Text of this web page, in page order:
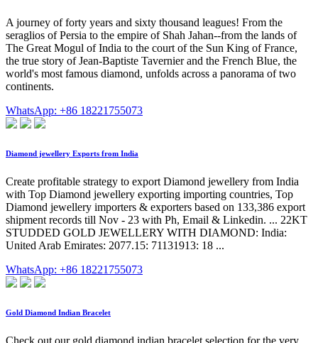
A journey of forty years and sixty thousand leagues! From the
seraglios of Persia to the empire of Shah Jahan--from the lands of
The Great Mogul of India to the court of the Sun King of France,
the true story of Jean-Baptiste Tavernier and the French Blue, the
world's most famous diamond, unfolds across a panorama of two
continents.
WhatsApp: +86 18221755073
Diamond jewellery Exports from India
Create profitable strategy to export Diamond jewellery from India
with Top Diamond jewellery exporting importing countries, Top
Diamond jewellery importers & exporters based on 133,386 export
shipment records till Nov - 23 with Ph, Email & Linkedin. ... 22KT
STUDDED GOLD JEWELLERY WITH DIAMOND: India:
United Arab Emirates: 2077.15: 71131913: 18 ...
WhatsApp: +86 18221755073
Gold Diamond Indian Bracelet
Check out our gold diamond indian bracelet selection for the very